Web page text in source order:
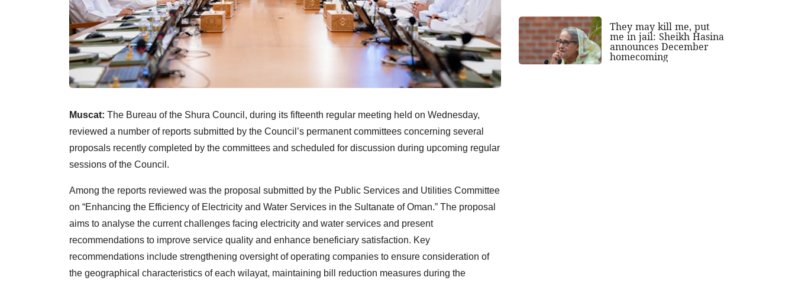
Muscat: The Bureau of the Shura Council, during its fifteenth regular meeting held on Wednesday,
reviewed a number of reports submitted by the Council’s permanent committees concerning several
proposals recently completed by the committees and scheduled for discussion during upcoming regular
sessions of the Council.
Among the reports reviewed was the proposal submitted by the Public Services and Utilities Committee
on “Enhancing the Efficiency of Electricity and Water Services in the Sultanate of Oman.” The proposal
aims to analyse the current challenges facing electricity and water services and present
recommendations to improve service quality and enhance beneficiary satisfaction. Key
recommendations include strengthening oversight of operating companies to ensure consideration of
the geographical characteristics of each wilayat, maintaining bill reduction measures during the
They may kill me, put
me in jail: Sheikh Hasina
announces December
homecoming